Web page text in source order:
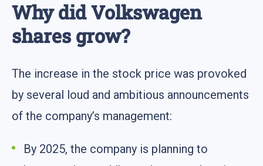
Why did Volkswagen
shares grow?
The increase in the stock price was provoked
by several loud and ambitious announcements
of the company’s management:
By 2025, the company is planning to